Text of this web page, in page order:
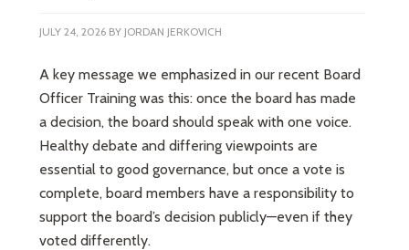
JULY 24, 2026 BY JORDAN JERKOVICH
A key message we emphasized in our recent Board
Officer Training was this: once the board has made
a decision, the board should speak with one voice.
Healthy debate and differing viewpoints are
essential to good governance, but once a vote is
complete, board members have a responsibility to
support the board’s decision publicly—even if they
voted differently.